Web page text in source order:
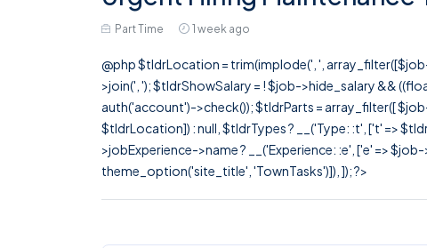
Part Time 1 week ago
@php $tldrLocation = trim(implode(', ',
>join(', '); $tldrShowSalary = ! $job->hide_salary &&
auth('account')->check()); $tldrParts = array_filter([
$tldrLocation]) : null, $tldrTypes ? __('Type: :t', ['t' =>
>jobExperience->name ? __('Experience: :e', ['e' =>
theme_option('site_title', 'TownTasks')]), ]); ?>